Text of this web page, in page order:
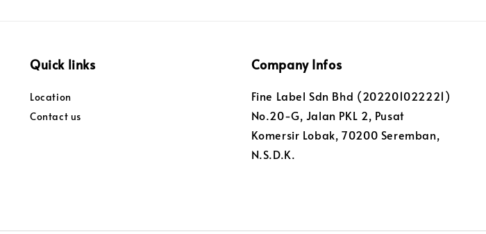
Quick links
Location
Contact us
Company Infos
Fine Label Sdn Bhd (202201022221)
No.20-G, Jalan PKL 2, Pusat
Komersir Lobak, 70200 Seremban,
N.S.D.K.